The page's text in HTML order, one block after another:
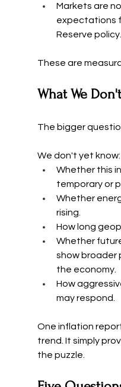
Markets are
expectations
Reserve policy.
These are
What We
The bigger
We don't yet know:
Whether this
temporary or
Whether
rising.
How long
Whether
show broader
the economy.
How
may respond.
One inflation
trend. It simply
the puzzle.